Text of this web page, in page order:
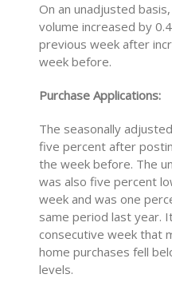
On an unadjusted
volume increased by
previous week after
week before.
Purchase Applications:
The seasonally
five percent after
the week before. The
was also five percent
week and was one
same period last year.
consecutive week that
home purchases fell
levels.